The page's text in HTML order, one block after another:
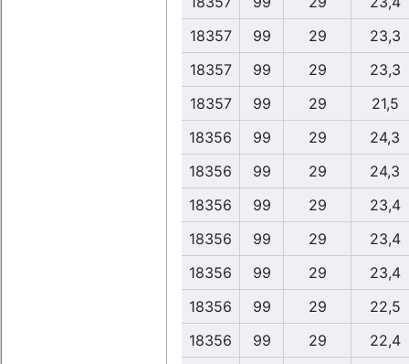
18357
99 29
23,3
18357
99 29
23,3
18357
99 29
21,5
18356
99 29
24,3
18356
99 29
24,3
18356
99 29
23,4
18356
99 29
23,4
18356
99 29
23,4
18356
99 29
22,5
18356
99 29
22,4